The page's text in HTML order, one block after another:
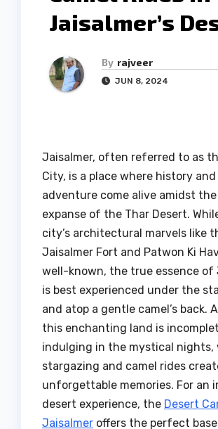
Jaisalmer’s
By rajveer
JUN 8, 2024
Jaisalmer, often referred to as
City, is a place where history and
adventure come alive amidst
expanse of the Thar Desert.
city’s architectural marvels like
Jaisalmer Fort and Patwon Ki
well-known, the true essence of
is best experienced under the
and atop a gentle camel’s back.
this enchanting land is
indulging in the mystical nights,
stargazing and camel rides
unforgettable memories. For an
desert experience, the Desert
Jaisalmer offers the perfect